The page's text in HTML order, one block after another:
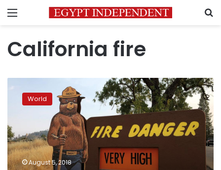
Menu
California fire
wildfires
claim
victim,
still
spreading
World
August 5, 2018